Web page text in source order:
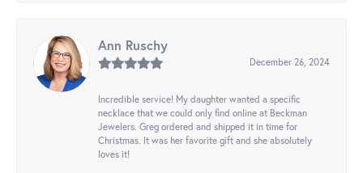
Ann Ruschy
December 26, 2024
Incredible service! My daughter wanted a specific
necklace that we could only find online at Beckman
Jewelers. Greg ordered and shipped it in time for
Christmas. It was her favorite gift and she absolutely
loves it!